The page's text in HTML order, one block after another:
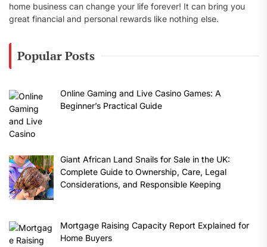
home business can change your life forever! It can bring you
great financial and personal rewards like nothing else.
Popular Posts
Online Gaming and Live Casino Games: A
Beginner’s Practical Guide
Giant African Land Snails for Sale in the UK:
Complete Guide to Ownership, Care, Legal
Considerations, and Responsible Keeping
Mortgage Raising Capacity Report Explained for
Home Buyers